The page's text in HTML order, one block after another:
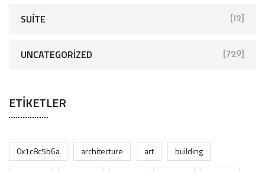
SUITE [12]
UNCATEGORIZED [729]
ETIKETLER
0x1c8c5b6a architecture art
building